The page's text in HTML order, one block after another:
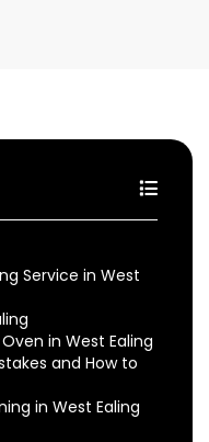
Service in West
in West Ealing
and How to
in West Ealing